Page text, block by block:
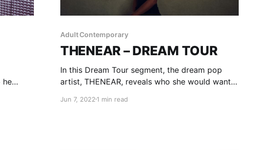
he
Adult Contemporary
THENEAR – DREAM TOUR
In this Dream Tour segment, the dream pop
artist, THENEAR, reveals who she would want
Jun 7, 20221 min read